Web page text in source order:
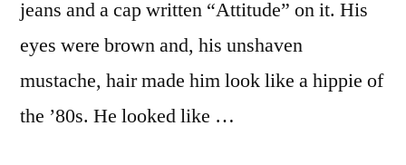
jeans and a cap written “Attitude” on it. His
eyes were brown and, his unshaven
mustache, hair made him look like a hippie of
the ’80s. He looked like …